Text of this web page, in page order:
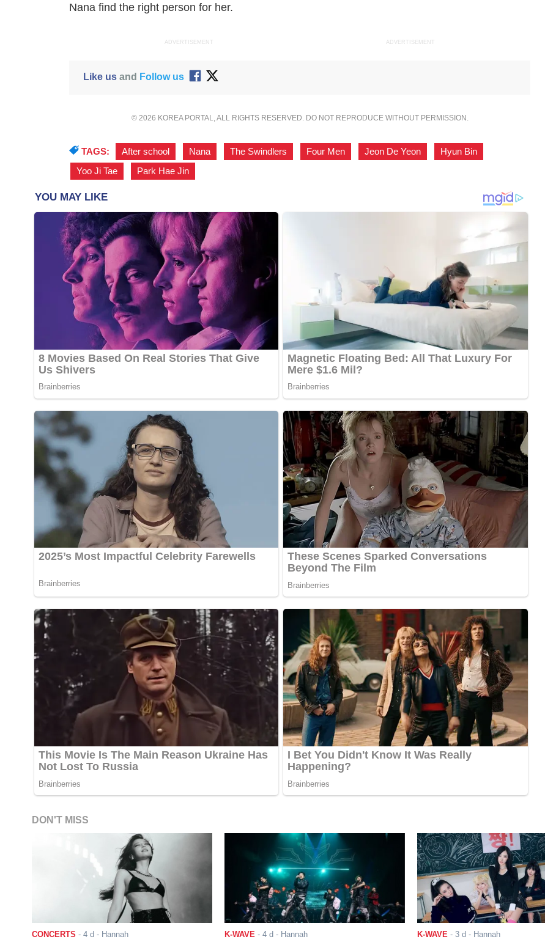
Nana find the right person for her.
ADVERTISEMENT ADVERTISEMENT
Like usand Follow us
© 2026 KOREA PORTAL, ALL RIGHTS RESERVED. DO NOT REPRODUCE WITHOUT PERMISSION.
TAGS: After school Nana The Swindlers Four Men Jeon De Yeon Hyun Bin
Yoo Ji Tae
Park Hae Jin
DON'T MISS
CONCERTS - 4 d - Hannah K-WAVE- 4 d - Hannah K-WAVE- 3 d - Hannah